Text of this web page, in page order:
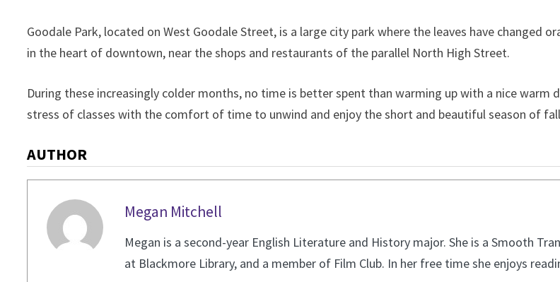
Goodale Park, located on West Goodale Street, is a large city park where the leaves have changed
in the heart of downtown, near the shops and restaurants of the parallel North High Street.
During these increasingly colder months, no time is better spent than warming up with a nice
stress of classes with the comfort of time to unwind and enjoy the short and beautiful season of
AUTHOR
Megan Mitchell
Megan is a second-year English Literature and History major. She is a Smooth
at Blackmore Library, and a member of Film Club. In her free time she enjoys